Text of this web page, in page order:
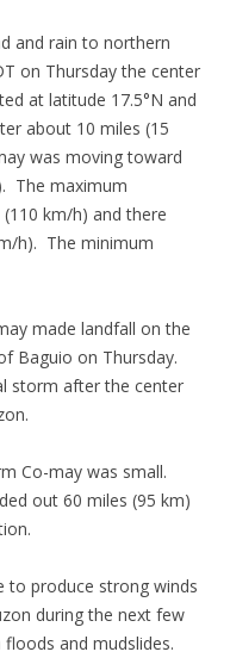
and rain to northern
on Thursday the center
at latitude 17.5°N and
about 10 miles (15
was moving toward
The maximum
km/h) and there
h). The minimum
made landfall on the
Baguio on Thursday.
storm after the center
Co-may was small.
out 60 miles (95 km)
to produce strong winds
during the next few
and mudslides.